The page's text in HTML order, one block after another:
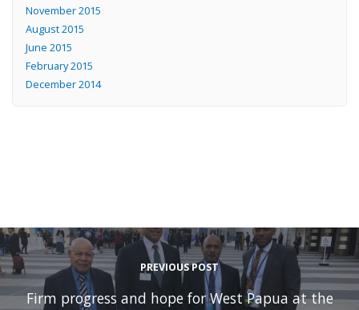
November 2015
August 2015
June 2015
February 2015
December 2014
PREVIOUS POST
Firm progress and hope for West Papua at the